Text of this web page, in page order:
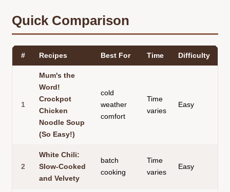
Quick Comparison
# Recipes Best For Time Difficulty
1
Mum's the
Word!
Crockpot
Chicken
Noodle Soup
(So Easy!)
cold
weather
comfort
Time
varies
Easy
2
White Chili:
Slow-Cooked
and Velvety
batch
cooking
Time
varies
Easy